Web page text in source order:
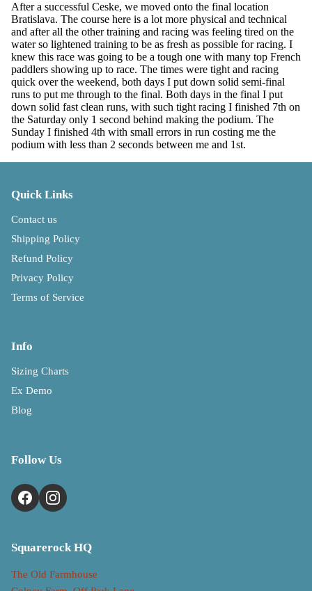
After a successful Ceske, we moved onto the final location
Bratislava. The course here is a lot more physical and technical
and after all the other training and racing was feeling tired on the
water so lightened training to be as fresh as possible for racing. I
knew this race was going to be a tough one with many top French
paddlers showing up to race. The times were tight and racing
quick over the weekend, both days I put down solid semi-final
runs to put me through to the final. Both days in the final I put
down solid fast clean runs, with such tight racing I finished 7th on
the Saturday only 1 second behind making the podium. The
Sunday I finished 4th with small errors in run costing me the
podium with less than 2 seconds between me and 1st.
Quick Links
Contact us
Shipping Policy
Refund Policy
Privacy Policy
Terms of Service
Info
Sizing Charts
Ex Demo
Blog
Follow Us
Squarerock HQ
The Old Farmhouse